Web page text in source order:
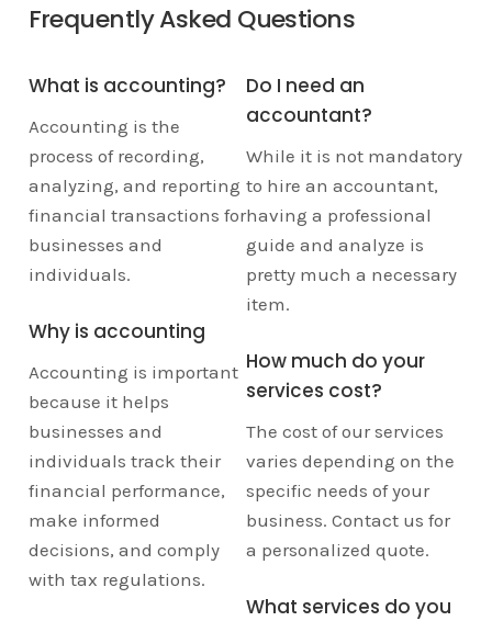
Frequently Asked Questions
What is accounting?
Accounting is the
process of recording,
analyzing, and reporting
financial transactions for
businesses and
individuals.
Why is accounting
Accounting is important
because it helps
businesses and
individuals track their
financial performance,
make informed
decisions, and comply
with tax regulations.
Do I need an
accountant?
While it is not mandatory
to hire an accountant,
having a professional
guide and analyze is
pretty much a necessary
item.
How much do your
services cost?
The cost of our services
varies depending on the
specific needs of your
business. Contact us for
a personalized quote.
What services do you